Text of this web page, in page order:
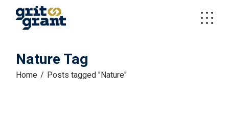
content
Nature Tag
Home Posts tagged "Nature"